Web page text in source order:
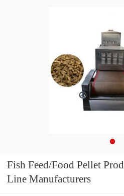
Fish Feed/Food Pellet
Line Manufacturers